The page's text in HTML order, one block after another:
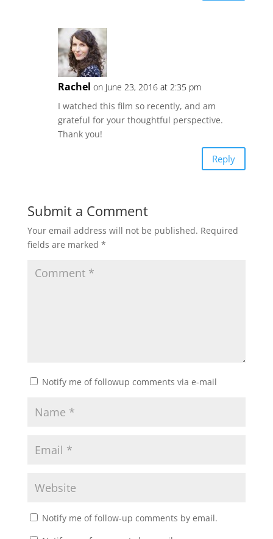
Rachel on June 23, 2016 at 2:35 pm
I watched this film so recently, and am
grateful for your thoughtful perspective.
Thank you!
Reply
Submit a Comment
Your email address will not be published. Required
fields are marked *
Notify me of followup comments via e-mail
Notify me of follow-up comments by email.